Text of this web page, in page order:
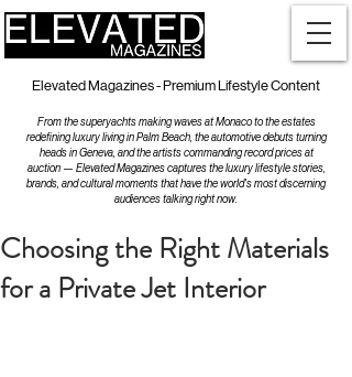
Elevated Magazines - Premium Lifestyle Content
From the superyachts making waves at Monaco to the estates
redefining luxury living in Palm Beach, the automotive debuts turning
heads in Geneva, and the artists commanding record prices at
auction — Elevated Magazines captures the luxury lifestyle stories,
brands, and cultural moments that have the world's most discerning
audiences talking right now.
Choosing the Right Materials
for a Private Jet Interior